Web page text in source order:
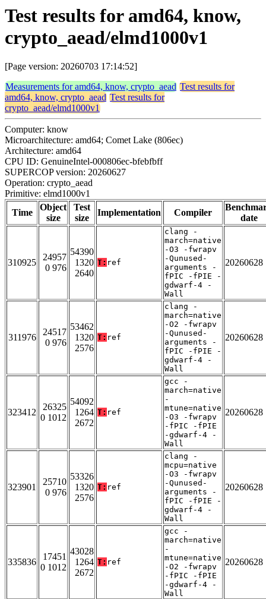
Test results for amd64, know,
crypto_aead/elmd1000v1
[Page version: 20260703 17:14:52]
Measurements for amd64, know, crypto_aead Test results for
amd64, know, crypto_aead Test results for
crypto_aead/elmd1000v1
Computer: know
Microarchitecture: amd64; Comet Lake (806ec)
Architecture: amd64
CPU ID: GenuineIntel-000806ec-bfebfbff
SUPERCOP version: 20260627
Operation: crypto_aead
Primitive: elmd1000v1
Time
Object
size
Test
size
Implementation Compiler
date
310925
24957
0 976
54390
1320
2640
T: ref
clang -
march=native
-O3 -fwrapv
-Qunused-
arguments -
fPIC -fPIE -
gdwarf-4 -
Wall
20260628
311976
24517
0 976
53462
1320
2576
T: ref
clang -
march=native
-O2 -fwrapv
-Qunused-
arguments -
fPIC -fPIE -
gdwarf-4 -
Wall
20260628
323412
26325
0 1012
54092
1264
2672
T: ref
gcc -
march=native
-
mtune=native
-O3 -fwrapv
-fPIC -fPIE
-gdwarf-4 -
Wall
20260628
323901
25710
0 976
53326
1320
2576
T: ref
clang -
mcpu=native
-O3 -fwrapv
-Qunused-
arguments -
fPIC -fPIE -
gdwarf-4 -
Wall
20260628
335836
17451
0 1012
43028
1264
2672
T: ref
gcc -
march=native
-
mtune=native
-O2 -fwrapv
-fPIC -fPIE
-gdwarf-4 -
Wall
20260628